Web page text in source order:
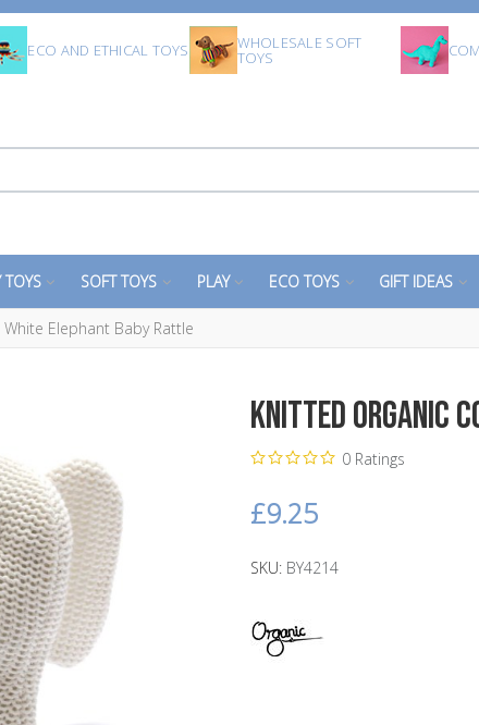
ECO AND ETHICAL TOYS WHOLESALE SOFT
TOYS
TOYS SOFT TOYS PLAY ECO TOYS GIFT IDEAS
Elephant Baby Rattle
Knitted Organic
0 Ratings
£9.25
SKU: BY4214